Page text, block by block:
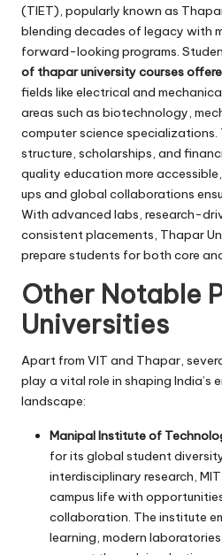
(TIET), popularly known as
blending decades of legacy with
forward-looking programs.
of thapar university courses
fields like electrical and
areas such as biotechnology,
computer science
structure, scholarships, and
quality education more
ups and global collaborations
With advanced labs, research-
consistent placements, Thapar
prepare students for both core
Other Notable
Universities
Apart from VIT and Thapar,
play a vital role in shaping India’s
landscape:
Manipal Institute of
for its global student
interdisciplinary research,
campus life with
collaboration. The institute
learning, modern